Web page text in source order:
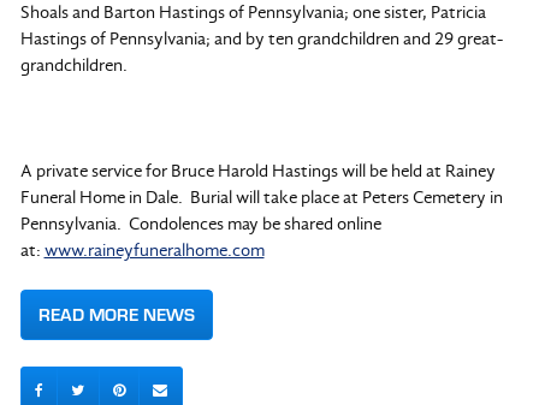
Shoals and Barton Hastings of Pennsylvania; one sister, Patricia
Hastings of Pennsylvania; and by ten grandchildren and 29 great-
grandchildren.
A private service for Bruce Harold Hastings will be held at Rainey
Funeral Home in Dale. Burial will take place at Peters Cemetery in
Pennsylvania. Condolences may be shared online
at: www.raineyfuneralhome.com
READ MORE NEWS